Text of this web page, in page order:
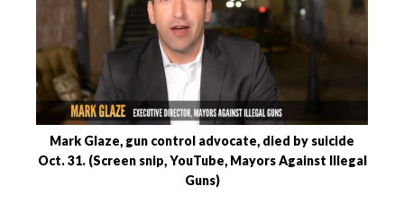
Mark Glaze, gun control advocate, died by suicide
Oct. 31. (Screen snip, YouTube, Mayors Against Illegal
Guns)